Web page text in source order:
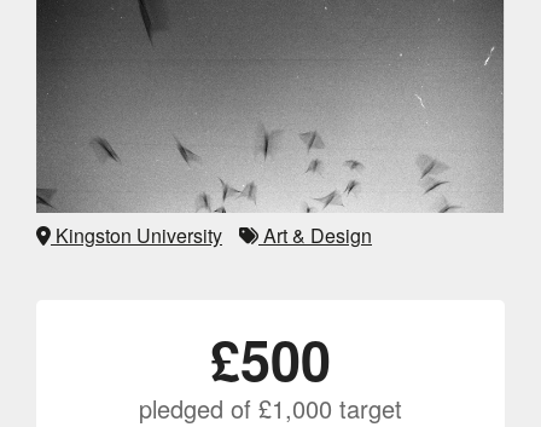
Kingston University Art & Design
£500
pledged of £1,000 target